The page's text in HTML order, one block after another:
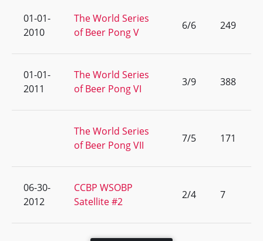
01-01-
2010
The World Series
of Beer Pong V
6/6 249
01-01-
2011
The World Series
of Beer Pong VI
3/9 388
The World Series
of Beer Pong VII
7/5 171
06-30-
2012
CCBP WSOBP
Satellite #2
2/4 7